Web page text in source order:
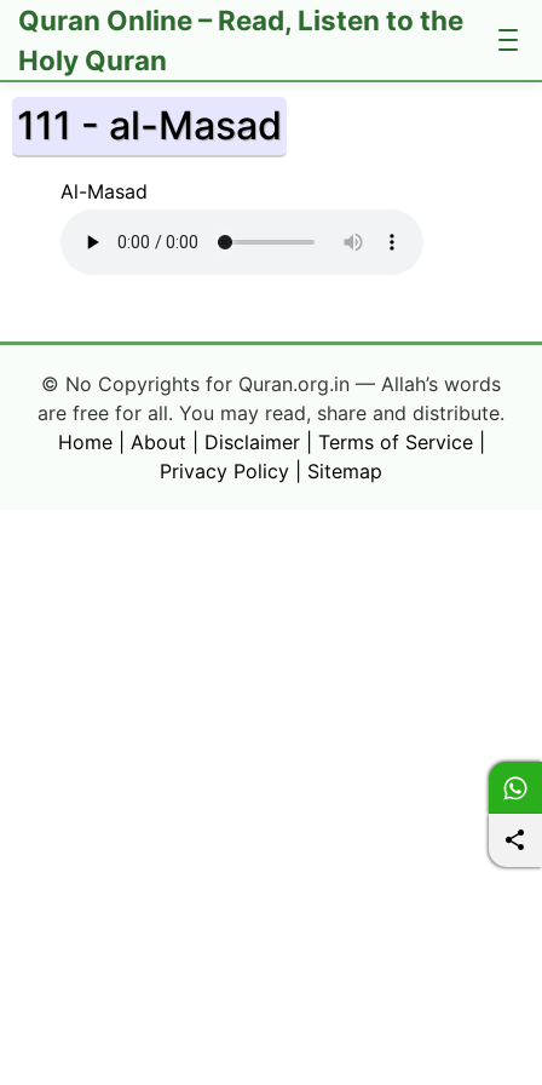
Quran Online – Read, Listen to the
Holy Quran
111 - al-Masad
Al-Masad
© No Copyrights for Quran.org.in — Allah’s words
are free for all. You may read, share and distribute.
Home| About Disclaimer| Terms of Service|
Privacy Policy
Sitemap